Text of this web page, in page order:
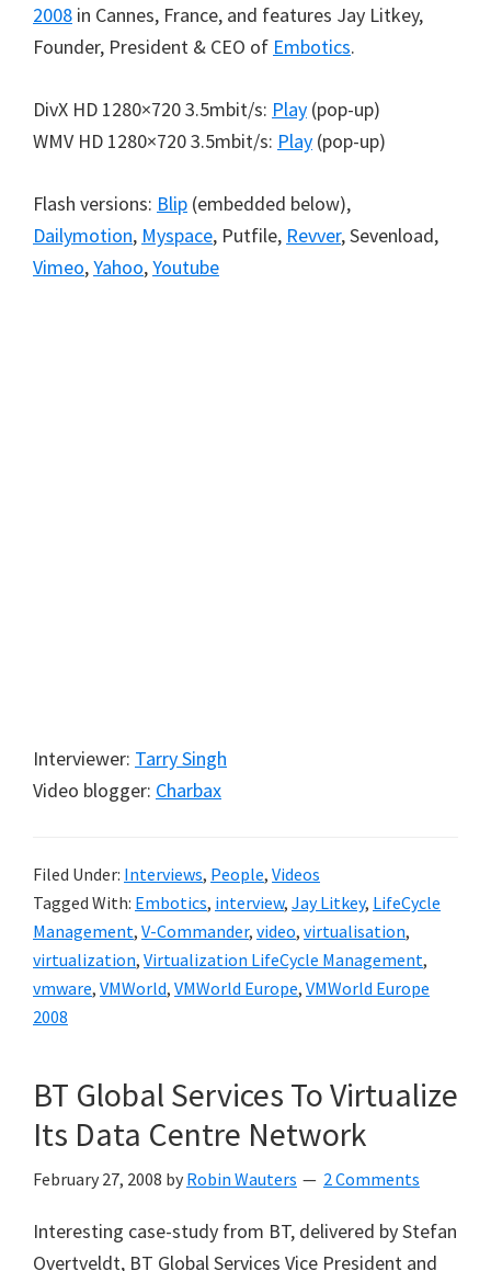
2008 in Cannes, France, and features Jay Litkey,
Founder, President & CEO of Embotics.
DivX HD 1280×720 3.5mbit/s: Play (pop-up)
WMV HD 1280×720 3.5mbit/s: Play (pop-up)
Flash versions: Blip (embedded below),
Dailymotion, Myspace, Putfile, Revver, Sevenload,
Vimeo,Yahoo,Youtube
Interviewer: Tarry Singh
Video blogger: Charbax
Filed Under: Interviews, People, Videos
Tagged With: Embotics, interview, Jay Litkey, LifeCycle
Management, V-Commander, video, virtualisation,
virtualization, Virtualization LifeCycle Management,
vmware, VMWorld, VMWorld Europe, VMWorld Europe
2008
BT Global Services To Virtualize
Its Data Centre Network
February 27, 2008 by Robin Wauters 2 Comments
Interesting case-study from BT, delivered byStefan
Overtveldt, BT Global Services Vice President and